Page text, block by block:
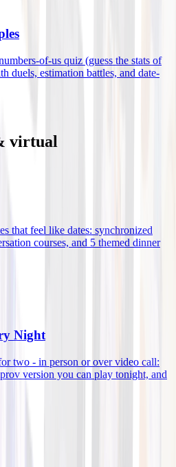
of-us quiz (guess the stats of
duels, estimation battles, and date-
virtual
that feel like dates: synchronized
courses, and 5 themed dinner
Night
two - in person or over video call:
version you can play tonight, and